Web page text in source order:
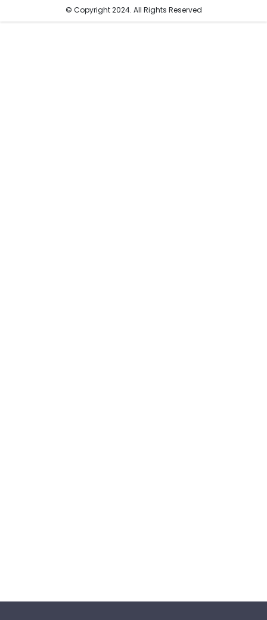
© Copyright 2024. All Rights Reserved